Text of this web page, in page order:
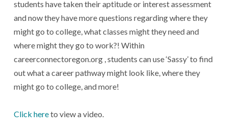
students have taken their aptitude or interest assessment
and now they have more questions regarding where they
might go to college, what classes might they need and
where might they go to work?! Within
careerconnectoregon.org , students can use ‘Sassy’ to find
out what a career pathway might look like, where they
might go to college, and more!
Click hereto view a video.